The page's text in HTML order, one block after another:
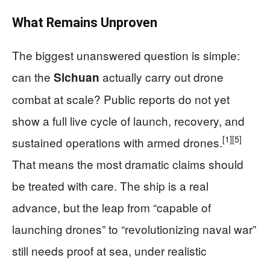
What Remains Unproven
The biggest unanswered question is simple:
can the Sichuan actually carry out drone
combat at scale? Public reports do not yet
show a full live cycle of launch, recovery, and
sustained operations with armed drones.[1][5]
That means the most dramatic claims should
be treated with care. The ship is a real
advance, but the leap from “capable of
launching drones” to “revolutionizing naval war”
still needs proof at sea, under realistic